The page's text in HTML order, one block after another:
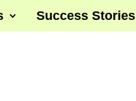
Success Stories